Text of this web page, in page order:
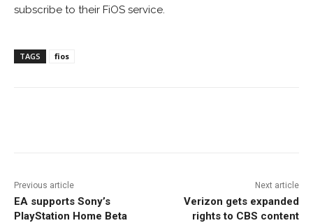
subscribe to their FiOS service.
TAGS fios
Previous article
EA supports Sony’s
PlayStation Home Beta
Next article
Verizon gets expanded
rights to CBS content